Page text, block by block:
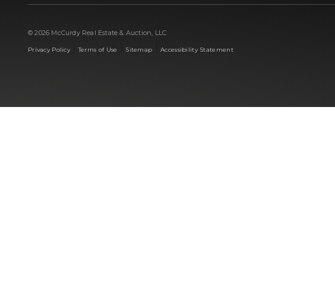
© 2026 McCurdy Real Estate & Auction, LLC
Privacy Policy|Terms of Use Sitemap |Accessibility Statement